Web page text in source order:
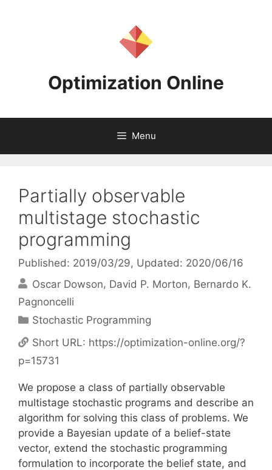
Optimization Online
Menu
Partially observable
multistage stochastic
programming
Published: 2019/03/29, Updated: 2020/06/16
Oscar Dowson David P. Morton Bernardo K.
Pagnoncelli
Categories
Stochastic Programming
Short URL: https://optimization-online.org/?
p=15731
We propose a class of partially observable
multistage stochastic programs and describe an
algorithm for solving this class of problems. We
provide a Bayesian update of a belief-state
vector, extend the stochastic programming
formulation to incorporate the belief state, and